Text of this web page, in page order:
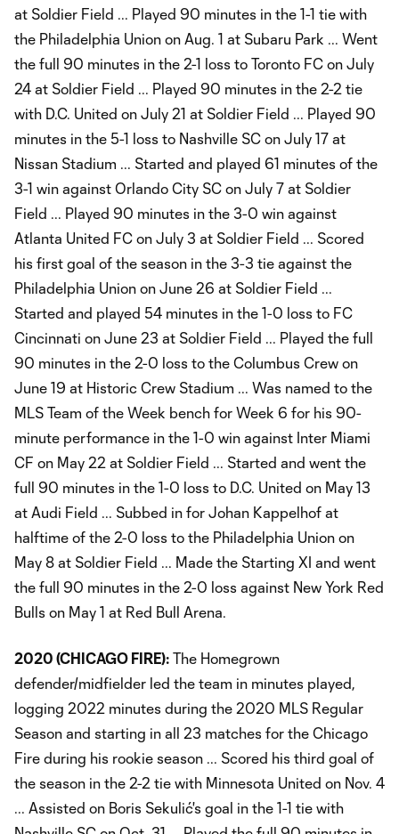
at Soldier Field ... Played 90 minutes in the 1-1 tie with
the Philadelphia Union on Aug. 1 at Subaru Park ... Went
the full 90 minutes in the 2-1 loss to Toronto FC on July
24 at Soldier Field ... Played 90 minutes in the 2-2 tie
with D.C. United on July 21 at Soldier Field ... Played 90
minutes in the 5-1 loss to Nashville SC on July 17 at
Nissan Stadium ... Started and played 61 minutes of the
3-1 win against Orlando City SC on July 7 at Soldier
Field ... Played 90 minutes in the 3-0 win against
Atlanta United FC on July 3 at Soldier Field ... Scored
his first goal of the season in the 3-3 tie against the
Philadelphia Union on June 26 at Soldier Field ...
Started and played 54 minutes in the 1-0 loss to FC
Cincinnati on June 23 at Soldier Field ... Played the full
90 minutes in the 2-0 loss to the Columbus Crew on
June 19 at Historic Crew Stadium ... Was named to the
MLS Team of the Week bench for Week 6 for his 90-
minute performance in the 1-0 win against Inter Miami
CF on May 22 at Soldier Field ... Started and went the
full 90 minutes in the 1-0 loss to D.C. United on May 13
at Audi Field ... Subbed in for Johan Kappelhof at
halftime of the 2-0 loss to the Philadelphia Union on
May 8 at Soldier Field ... Made the Starting XI and went
the full 90 minutes in the 2-0 loss against New York Red
Bulls on May 1 at Red Bull Arena.
2020 (CHICAGO FIRE): The Homegrown
defender/midfielder led the team in minutes played,
logging 2022 minutes during the 2020 MLS Regular
Season and starting in all 23 matches for the Chicago
Fire during his rookie season ... Scored his third goal of
the season in the 2-2 tie with Minnesota United on Nov. 4
... Assisted on Boris Sekulić's goal in the 1-1 tie with